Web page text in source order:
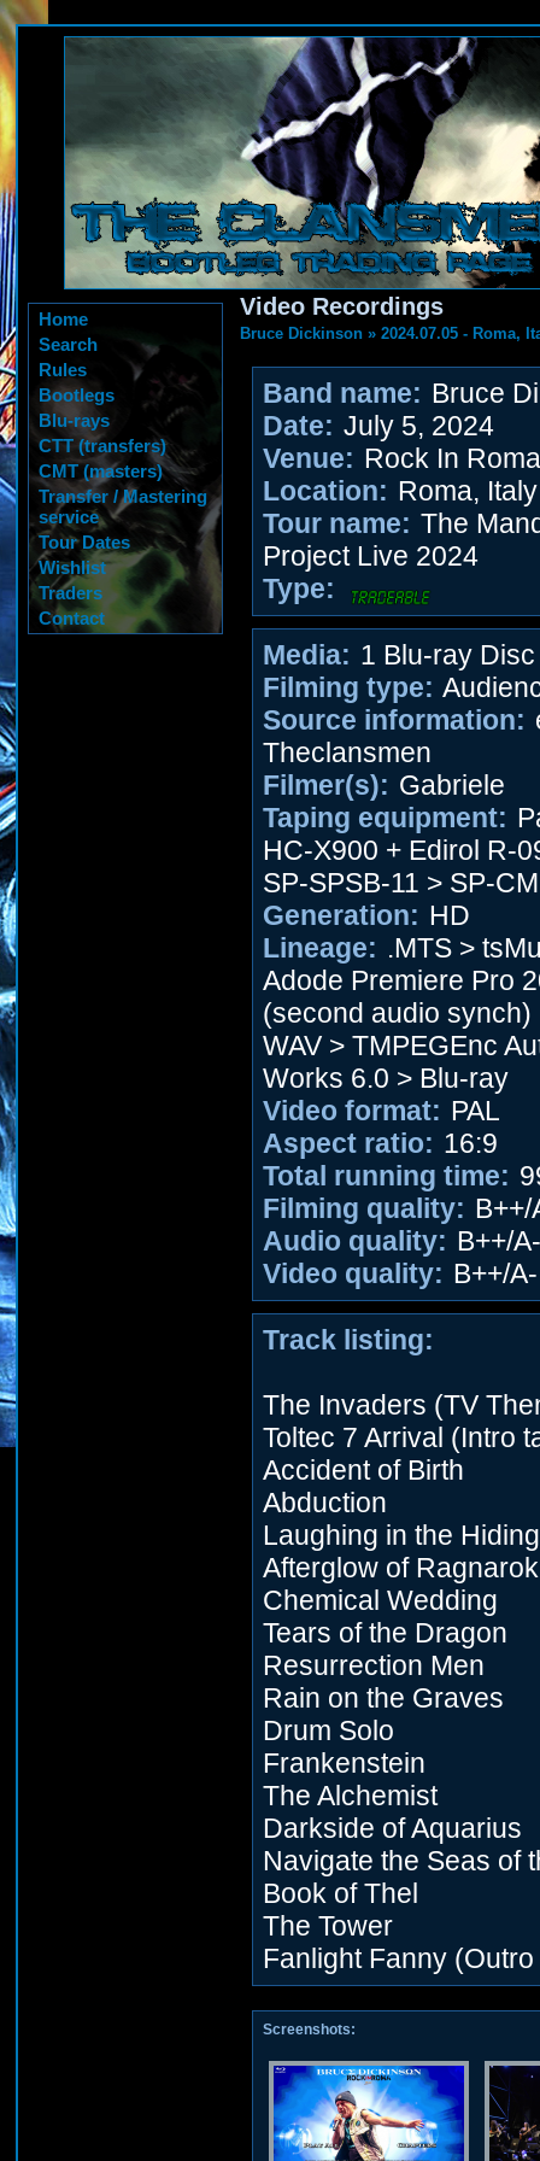
Home
Search
Rules
Bootlegs
Blu-rays
CTT (transfers)
CMT (masters)
Transfer / Mastering
service
Tour Dates
Wishlist
Traders
Contact
Video Recordings
Bruce Dickinson » 2024.07.05 - Roma,
Band name: Bruce
Date: July 5, 2024
Venue: Rock In Roma
Location: Roma, Italy
Tour name: The
Project Live 2024
Type:
Media: 1 Blu-ray Disc
Filming type:
Source information:
Theclansmen
Filmer(s): Gabriele
Taping equipment:
HC-X900 + Edirol R-
SP-SPSB-11 > SP-
Generation: HD
Lineage: .MTS >
Adode Premiere Pro
(second audio synch)
WAV > TMPEGEnc
Works 6.0 > Blu-ray
Video format: PAL
Aspect ratio: 16:9
Total running time:
Filming quality: B++/
Audio quality: B++/A-
Video quality: B++/A-
Track listing:
The Invaders (TV
Toltec 7 Arrival (Intro
Accident of Birth
Abduction
Laughing in the
Afterglow of Ragnarok
Chemical Wedding
Tears of the Dragon
Resurrection Men
Rain on the Graves
Drum Solo
Frankenstein
The Alchemist
Darkside of Aquarius
Navigate the Seas of
Book of Thel
The Tower
Fanlight Fanny (Outro
Screenshots: